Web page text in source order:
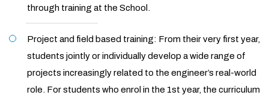
through training at the School.
Project and field based training: From their very first year,
students jointly or individually develop a wide range of
projects increasingly related to the engineer’s real-world
role. For students who enrol in the 1st year, the curriculum